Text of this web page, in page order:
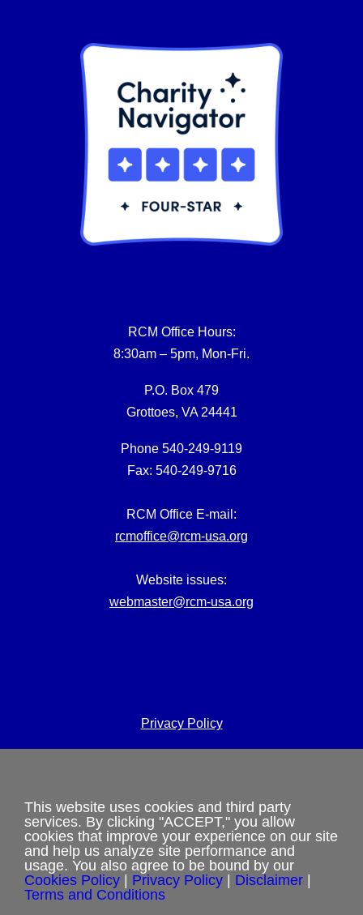
RCM Office Hours:
8:30am – 5pm, Mon-Fri.
P.O. Box 479
Grottoes, VA 24441
Phone 540-249-9119
Fax: 540-249-9716
RCM Office E-mail:
rcmoffice@rcm-usa.org
Website issues:
webmaster@rcm-usa.org
Privacy Policy
Shipping & Refund Policy
Disclaimer
This website uses cookies and third party
services. By clicking "ACCEPT," you allow
cookies that improve your experience on our site
and help us analyze site performance and
usage. You also agree to be bound by our
Cookies Policy | Privacy Policy | Disclaimer |
Terms and Conditions